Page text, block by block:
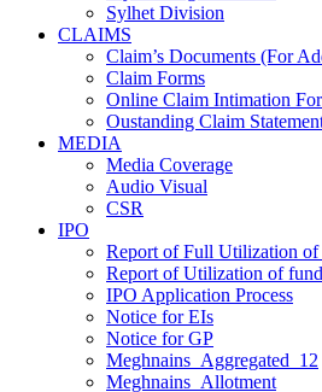
Sylhet Division
CLAIMS
Claim’s Documents (For
Claim Forms
Online Claim Intimation
Oustanding Claim
MEDIA
Media Coverage
Audio Visual
CSR
IPO
Report of Full Utilization of
Report of Utilization of
IPO Application Process
Notice for EIs
Notice for GP
Meghnains_Aggregated_12
Meghnains_Allotment